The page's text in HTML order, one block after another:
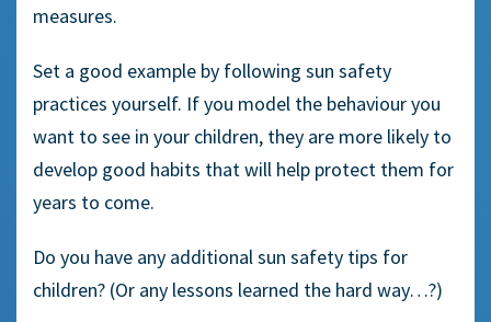
measures.
Set a good example by following sun safety
practices yourself. If you model the behaviour you
want to see in your children, they are more likely to
develop good habits that will help protect them for
years to come.
Do you have any additional sun safety tips for
children? (Or any lessons learned the hard way…?)